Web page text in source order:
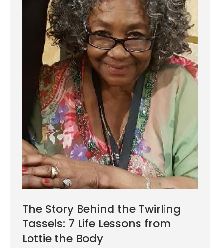
The Story Behind the Twirling
Tassels: 7 Life Lessons from
Lottie the Body